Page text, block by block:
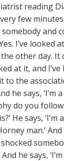
reading
few
and
I’ve looked
other day. It
at it, and
to the
he says, ‘I’m
do you
He says,
man.’
he says,